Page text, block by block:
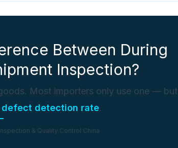
Between During
Inspection?
Most importers only use one — but
defect detection rate.
& Quality Control China